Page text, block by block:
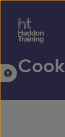
Open toolbar